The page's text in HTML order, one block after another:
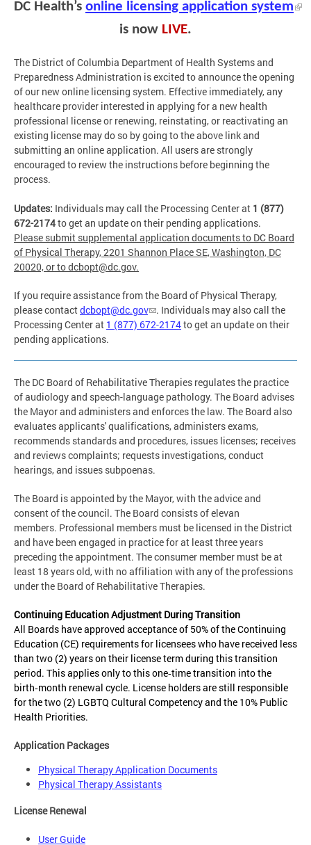
DC Health’s online licensing application system
is now LIVE.
The District of Columbia Department of Health Systems and
Preparedness Administration is excited to announce the opening
of our new online licensing system. Effective immediately, any
healthcare provider interested in applying for a new health
professional license or renewing, reinstating, or reactivating an
existing license may do so by going to the above link and
submitting an online application. All users are strongly
encouraged to review the instructions before beginning the
process.
Updates: Individuals may call the Processing Center at 1 (877)
672-2174to get an update on their pending applications.
Please submit supplemental application documents to DC Board
of Physical Therapy, 2201 Shannon Place SE, Washington, DC
20020, or todcbopt@dc.gov.
If you require assistance from the Board of Physical Therapy,
please contactdcbopt@dc.gov
. Individuals may also call the
Processing Center at 1 (877) 672-2174to get an update on their
pending applications.
The DC Board of Rehabilitative Therapies regulates the practice
of audiology and speech-language pathology. The Board advises
the Mayor and administers and enforces the law. The Board also
evaluates applicants' qualifications, administers exams,
recommends standards and procedures, issues licenses; receives
and reviews complaints; requests investigations, conduct
hearings, and issues subpoenas.
The Board is appointed by the Mayor, with the advice and
consent of the council. The Board consists of elevan
members. Professional members must be licensed in the District
and have been engaged in practice for at least three years
preceding the appointment. The consumer member must be at
least 18 years old, with no affiliation with any of the professions
under the Board of Rehabilitative Therapies.
Continuing Education Adjustment During Transition
All Boards have approved acceptance of 50% of the Continuing
Education (CE) requirements for licensees who have received less
than two (2) years on their license term during this transition
period. This applies only to this one‑time transition into the
birth‑month renewal cycle. License holders are still responsible
for the two (2) LGBTQ Cultural Competency and the 10% Public
Health Priorities.
Application Packages
Physical Therapy Application Documents
Physical Therapy Assistants
License Renewal
User Guide